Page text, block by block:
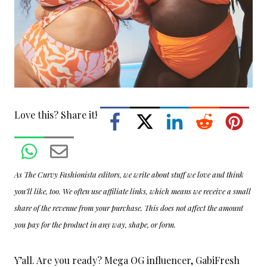
Love this? Share it!
As The Curvy Fashionista editors, we write about stuff we love and think
you’ll like, too. We often use affiliate links, which means we receive a small
share of the revenue from your purchase. This does not affect the amount
you pay for the product in any way, shape, or form.
Y’all. Are you ready? Mega OG influencer, GabiFresh